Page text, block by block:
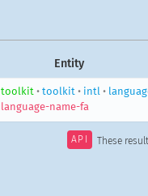
Entity
toolkit •toolkit • intl •
language-name-fa
API These